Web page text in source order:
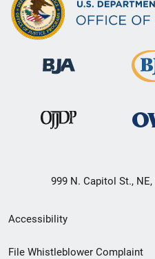
999 N. Capitol St.,
Secondary
Footer
Accessibility
File Whistleblower Complaint